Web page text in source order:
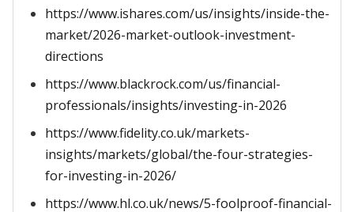
https://www.ishares.com/us/insights/inside-the-
market/2026-market-outlook-investment-
directions
https://www.blackrock.com/us/financial-
professionals/insights/investing-in-2026
https://www.fidelity.co.uk/markets-
insights/markets/global/the-four-strategies-
for-investing-in-2026/
https://www.hl.co.uk/news/5-foolproof-financial-